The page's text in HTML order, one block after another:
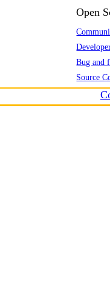
Open
Bug and
Source